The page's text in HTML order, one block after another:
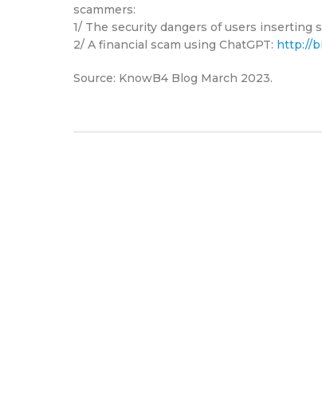
scammers:
1/ The security dangers of users
2/ A financial scam using ChatGPT: http://
Source: KnowB4 Blog March 2023.